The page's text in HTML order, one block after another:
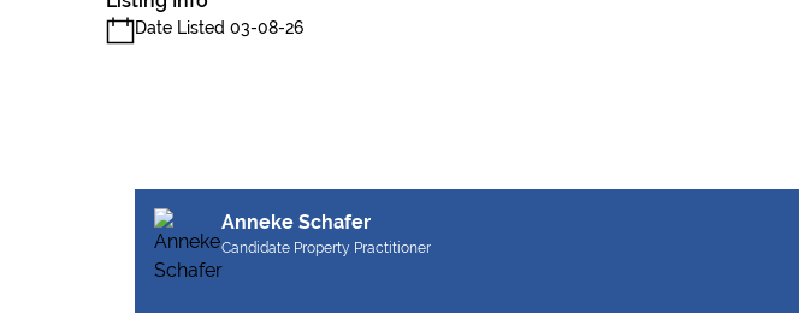
Date Listed 03-08-26
Anneke Schafer
Candidate Property Practitioner